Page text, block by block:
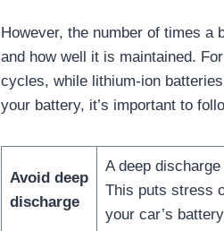
However, the number of times a
and how well it is maintained.
cycles, while lithium-ion
your battery, it’s important to
Avoid deep
discharge
A deep
This puts stress
your car’s